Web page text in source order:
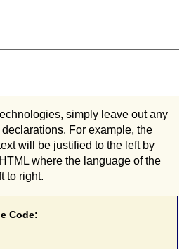
simply leave out any
For example, the
will be justified to the left by
where the language of the
to right.
Code: